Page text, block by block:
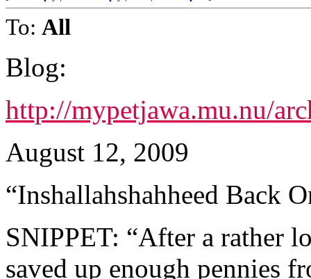
To: All
Blog:
http://mypetjawa.mu.nu/
August 12, 2009
“Inshallahshahheed Back
SNIPPET: “After a rather
saved up enough pennies